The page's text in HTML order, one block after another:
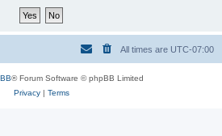
All times are UTC-07:00
® Forum Software © phpBB Limited
Privacy| Terms